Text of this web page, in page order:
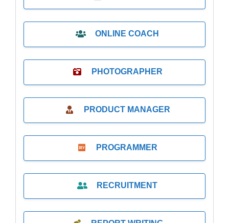
ONLINE COACH
PHOTOGRAPHER
PRODUCT MANAGER
PROGRAMMER
RECRUITMENT